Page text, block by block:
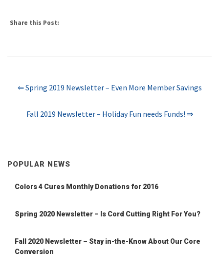
Share this Post:
⇐ Spring 2019 Newsletter – Even More Member Savings
Fall 2019 Newsletter – Holiday Fun needs Funds! ⇒
POPULAR NEWS
Colors 4 Cures Monthly Donations for 2016
Spring 2020 Newsletter – Is Cord Cutting Right For You?
Fall 2020 Newsletter – Stay in-the-Know About Our Core
Conversion